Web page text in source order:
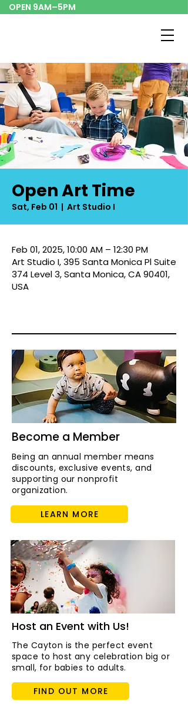
OPEN 9AM–5PM
Open Art Time
Sat, Feb 01
  |
Art Studio I
Feb 01, 2025, 10:00 AM – 12:30 PM
Art Studio I, 395 Santa Monica Pl Suite
374 Level 3, Santa Monica, CA 90401,
USA
Become a Member
Being an annual member means
discounts, exclusive events, and
supporting our nonprofit
organization.
LEARN MORE
Host an Event with Us!
The Cayton is the perfect event
space to host any celebration big or
small, for babies to adults.
FIND OUT MORE